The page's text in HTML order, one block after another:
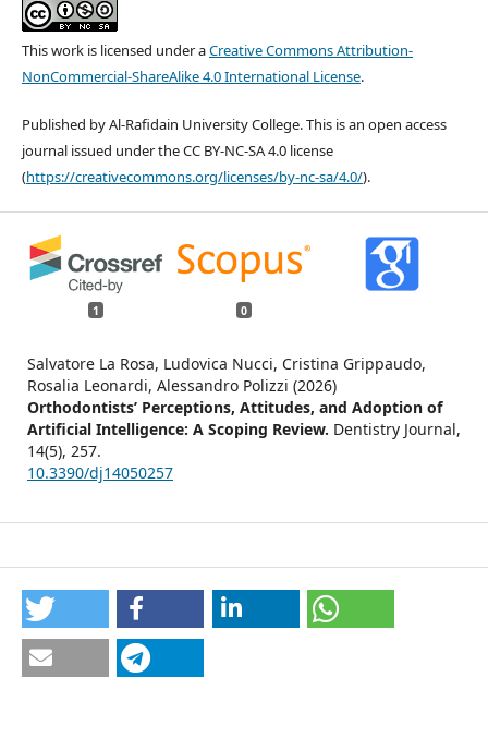
This work is licensed under aCreative Commons Attribution-
NonCommercial-ShareAlike 4.0 International License.
Published by Al-Rafidain University College. This is an open access
journal issued under the CC BY-NC-SA 4.0 license
(https://creativecommons.org/licenses/by-nc-sa/4.0/).
1 0
Salvatore La Rosa, Ludovica Nucci, Cristina Grippaudo,
Rosalia Leonardi, Alessandro Polizzi (2026)
Orthodontists’ Perceptions, Attitudes, and Adoption of
Artificial Intelligence: A Scoping Review. Dentistry Journal,
14(5), 257.
10.3390/dj14050257